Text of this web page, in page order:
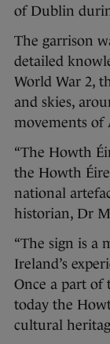
of Dublin
The garrison
detailed
World War 2,
and skies,
movements of
“The Howth
the Howth
national
historian, Dr
“The sign is a
Ireland’s
Once a part of
today the
cultural